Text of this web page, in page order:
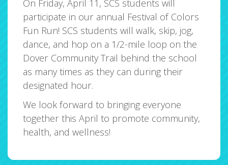
On Friday, April 11, SCS students will
participate in our annual Festival of Colors
Fun Run! SCS students will walk, skip, jog,
dance, and hop on a 1/2-mile loop on the
Dover Community Trail behind the school
as many times as they can during their
designated hour.
We look forward to bringing everyone
together this April to promote community,
health, and wellness!